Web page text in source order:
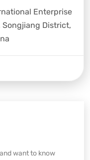
Enterprise
Songjiang District,
want to know